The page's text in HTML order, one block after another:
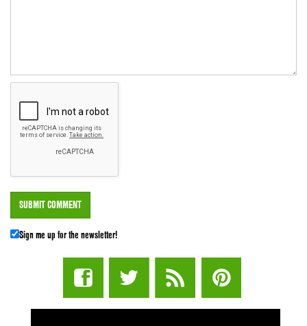
Sign me up for the newsletter!